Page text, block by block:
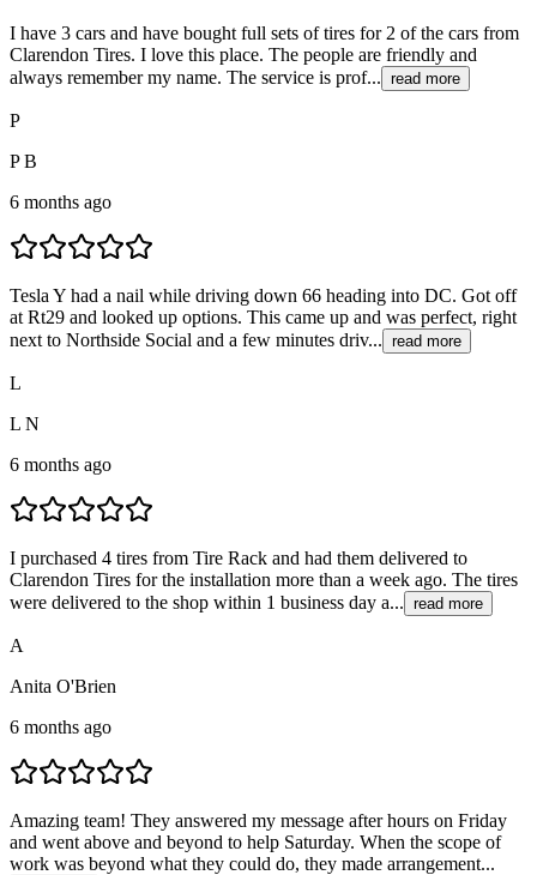
I have 3 cars and have bought full sets of tires for 2 of the cars from
Clarendon Tires. I love this place. The people are friendly and
always remember my name. The service is prof... read more
P
P B
6 months ago
Tesla Y had a nail while driving down 66 heading into DC. Got off
at Rt29 and looked up options. This came up and was perfect, right
next to Northside Social and a few minutes driv... read more
L
L N
6 months ago
I purchased 4 tires from Tire Rack and had them delivered to
Clarendon Tires for the installation more than a week ago. The tires
were delivered to the shop within 1 business day a... read more
A
Anita O'Brien
6 months ago
Amazing team! They answered my message after hours on Friday
and went above and beyond to help Saturday. When the scope of
work was beyond what they could do, they made arrangement...